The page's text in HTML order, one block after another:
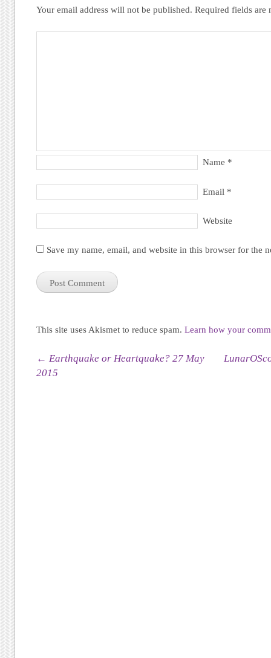
Your email address will not be published. Required fields are
Name *
Email *
Website
Save my name, email, and website in this browser for the
This site uses Akismet to reduce spam.Learn how your
Post navigation
← Earthquake or Heartquake? 27 May
2015